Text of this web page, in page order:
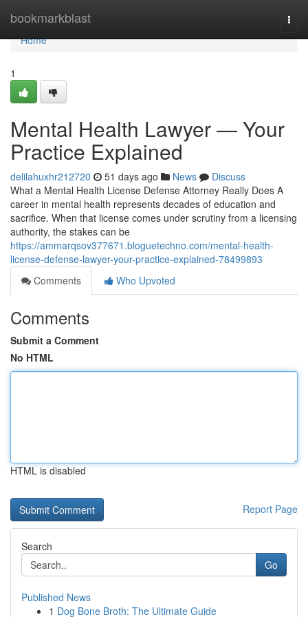
bookmarkblast
Home
Home
1
Mental Health Lawyer — Your
Practice Explained
delilahuxhr212720 51 days ago News
Discuss
What a Mental Health License Defense Attorney Really Does A
career in mental health represents decades of education and
sacrifice. When that license comes under scrutiny from a licensing
authority, the stakes can be
https://ammarqsov377671.bloguetechno.com/mental-health-
license-defense-lawyer-your-practice-explained-78499893
Comments
Who Upvoted
Comments
Submit a Comment
No HTML
HTML is disabled
Report Page
Search
Go
Published News
1 Dog Bone Broth: The Ultimate Guide